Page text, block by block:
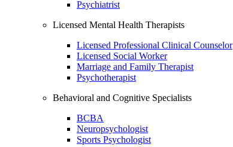
Psychiatrist
Licensed Mental Health Therapists
Licensed Professional Clinical Counselor
Licensed Social Worker
Marriage and Family Therapist
Psychotherapist
Behavioral and Cognitive Specialists
BCBA
Neuropsychologist
Sports Psychologist